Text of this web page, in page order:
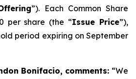
”). Each Common Share
per share (the “Issue Price”),
period expiring on September
Bonifacio, comments: “We